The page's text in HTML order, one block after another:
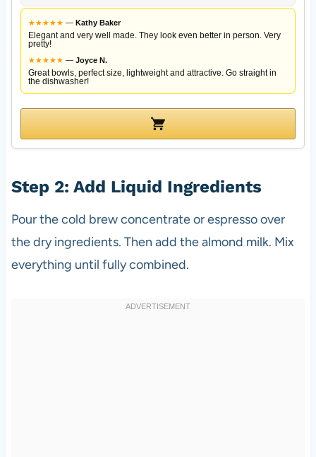
★★★★★ — Kathy Baker
Elegant and very well made. They look even better in person. Very
pretty!
★★★★★ — Joyce N.
Great bowls, perfect size, lightweight and attractive. Go straight in
the dishwasher!
Step 2: Add Liquid Ingredients
Pour the cold brew concentrate or espresso over
the dry ingredients. Then add the almond milk. Mix
everything until fully combined.